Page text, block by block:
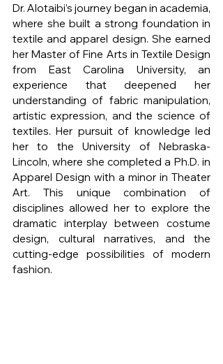
Dr. Alotaibi’s journey began in academia,
where she built a strong foundation in
textile and apparel design. She earned
her Master of Fine Arts in Textile Design
from East Carolina University, an
experience that deepened her
understanding of fabric manipulation,
artistic expression, and the science of
textiles. Her pursuit of knowledge led
her to the University of Nebraska-
Lincoln, where she completed a Ph.D. in
Apparel Design with a minor in Theater
Art. This unique combination of
disciplines allowed her to explore the
dramatic interplay between costume
design, cultural narratives, and the
cutting-edge possibilities of modern
fashion.